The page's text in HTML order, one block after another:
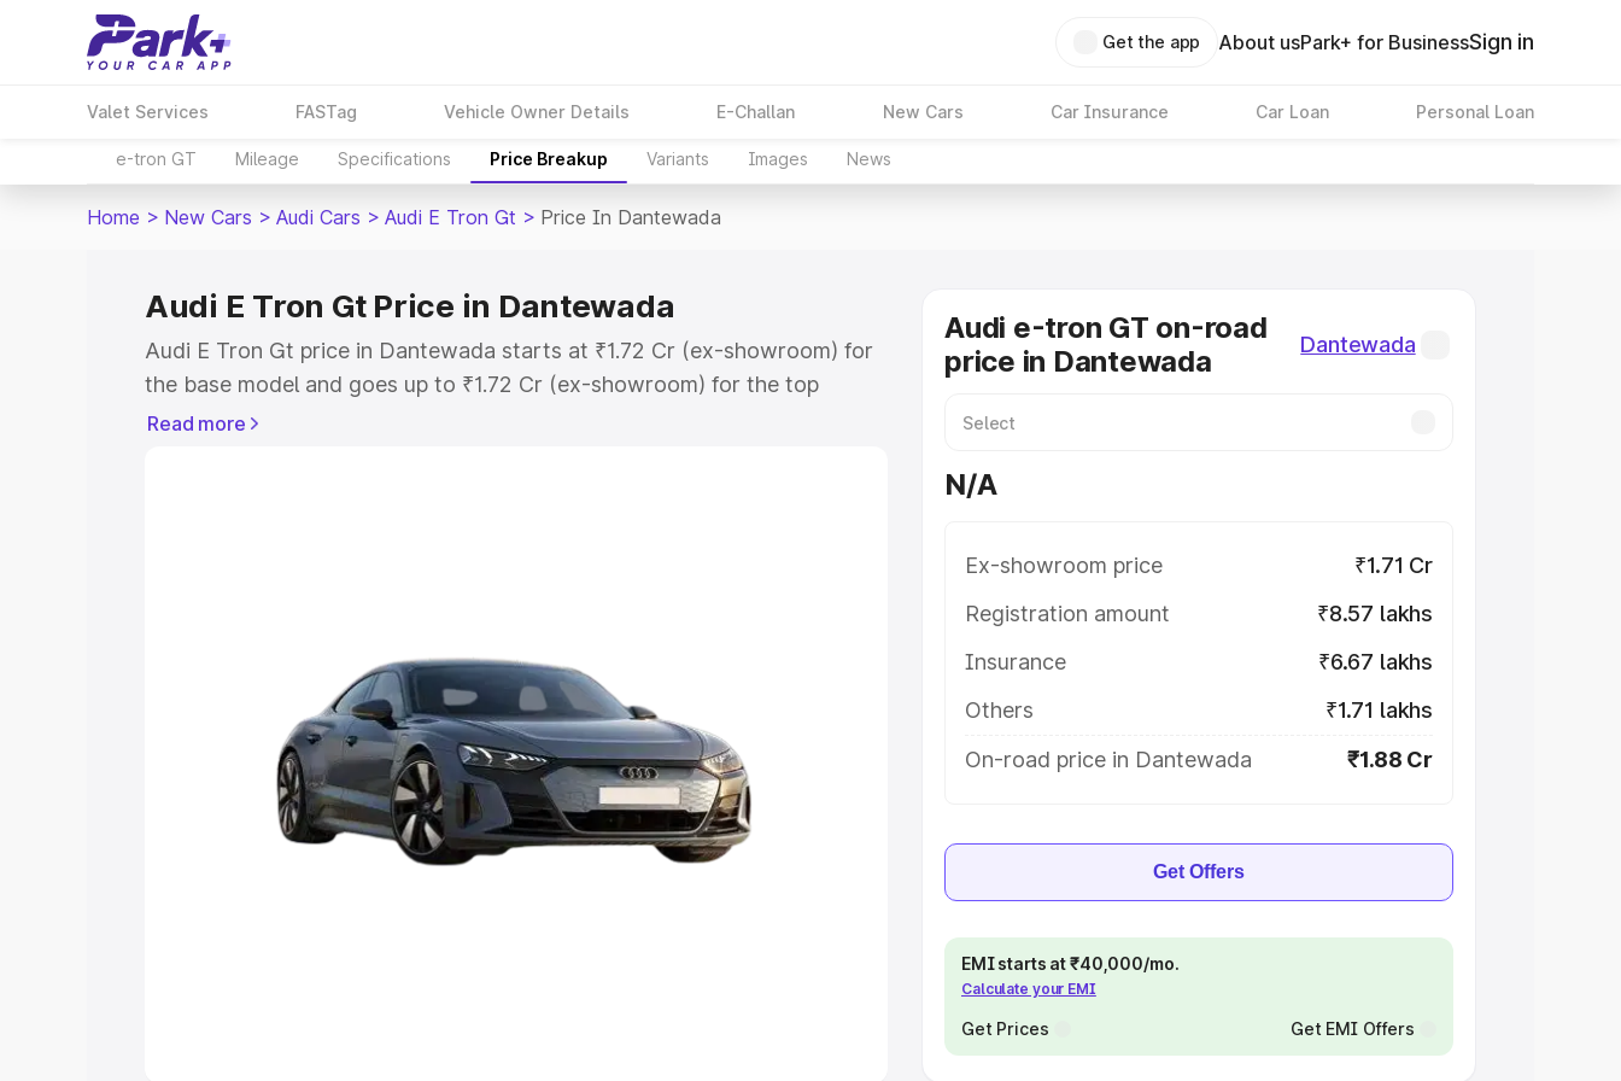
Get the app About usPark+ for BusinessSign in
Valet Services FASTag Vehicle Owner Details E-Challan New Cars Car Insurance Car Loan Personal Loan
e-tron GT Mileage Specifications Price Breakup Variants Images News
Home > New Cars > Audi Cars > Audi E Tron Gt > Price In Dantewada
Audi E Tron Gt Price in Dantewada
Audi E Tron Gt price in Dantewada starts at ₹1.72 Cr (ex-showroom) for
the base model and goes up to ₹1.72 Cr (ex-showroom) for the top
model. This is Audi E Tron Gt on-road price in Dantewada which includes
Cars Under 8 Lakhs|Cars Under 10 Lakhs
Explore Cars by Seating Capacity
Best 5 Seater Cars| Best 6 Seater Cars|Best 7 Seater Cars
Best 9 Seater Cars
Read more
Audi e-tron GT on-road
price in Dantewada
Dantewada
N/A
Ex-showroom price
₹1.71 Cr
Registration amount
₹8.57 lakhs
Insurance
₹6.67 lakhs
Others
₹1.71 lakhs
On-road price in Dantewada
₹1.88 Cr
Get Offers
EMI starts at ₹40,000/mo.
Calculate your EMI
Get Prices Get EMI Offers